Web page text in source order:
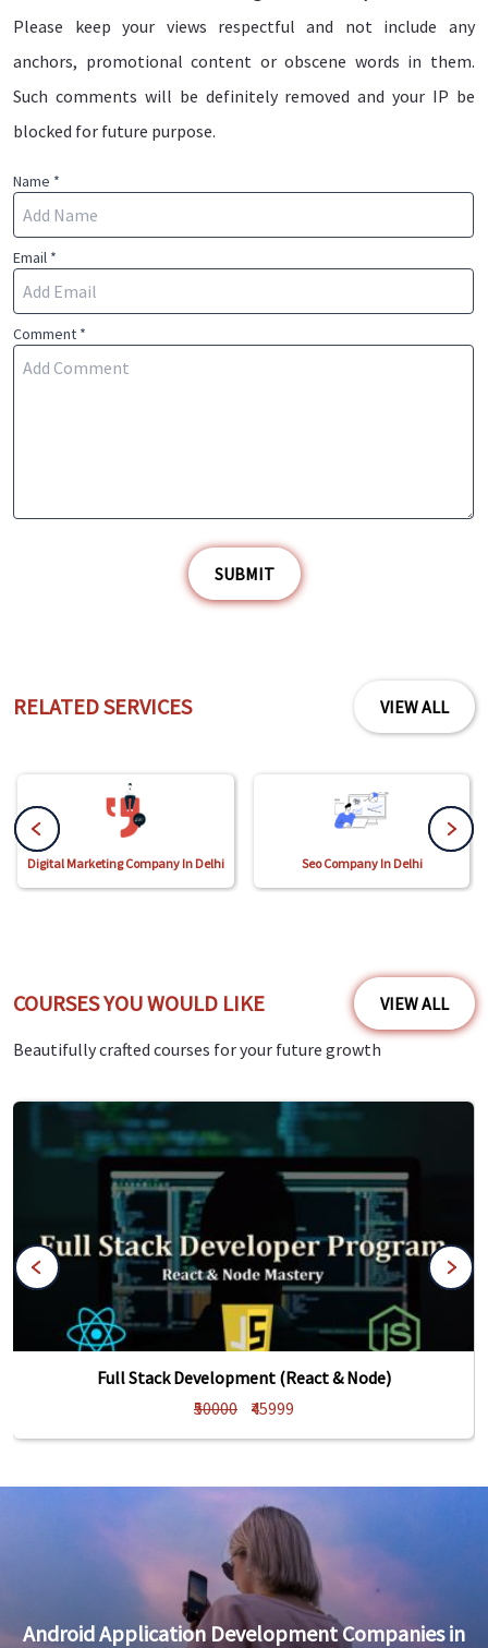
Please keep your views respectful and not include any
anchors, promotional content or obscene words in them.
Such comments will be definitely removed and your IP be
blocked for future purpose.
Name *
Email *
Comment *
SUBMIT
RELATED SERVICES VIEW ALL
Digital Marketing Company In Delhi Seo Company In Delhi
COURSES YOU WOULD LIKE VIEW ALL
Beautifully crafted courses for your future growth
Full Stack Development (React & Node)
₹50000
₹45999
Android Application Development Companies in